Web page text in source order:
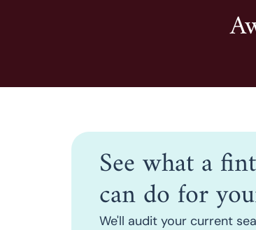
See what a
can do for
We'll audit your current